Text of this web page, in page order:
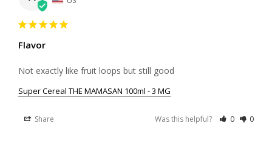
Flavor
Not exactly like fruit loops but still good
Super Cereal THE MAMASAN 100ml - 3 MG
Share Was this helpful? 0 0